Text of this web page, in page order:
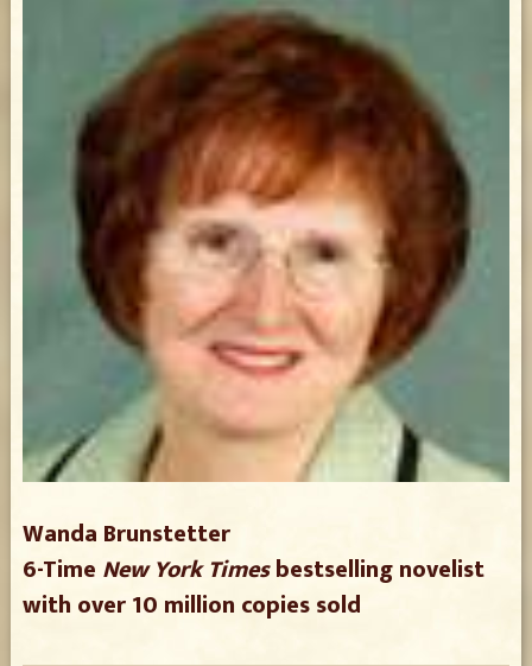
Wanda Brunstetter
6-Time New York Timesbestselling novelist
with over 10 million copies sold